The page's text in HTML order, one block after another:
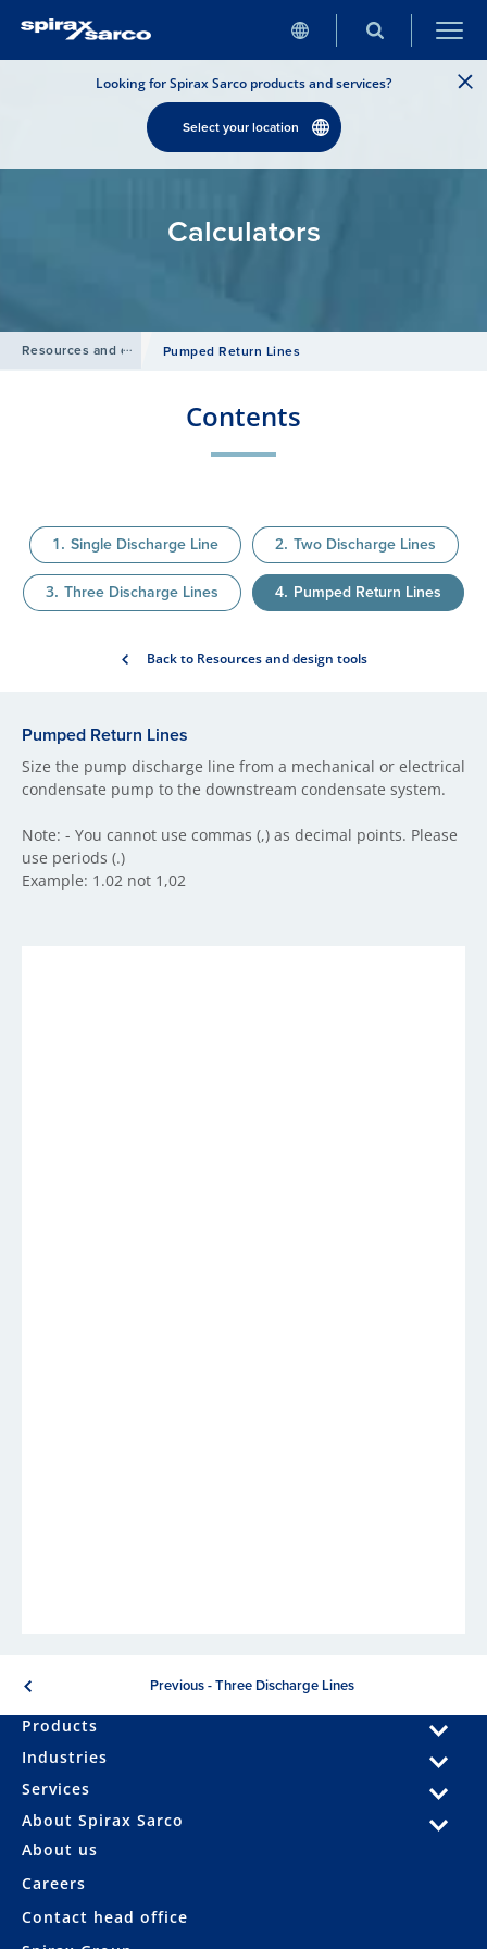
Looking for Spirax Sarco products and services?
Select your location
Calculators
Resources and design tools /
Pumped Return Lines
Contents
Single Discharge Line Two Discharge Lines
Three Discharge Lines Pumped Return Lines
Back to Resources and design tools
Pumped Return Lines
Size the pump discharge line from a mechanical or electrical
condensate pump to the downstream condensate system.
Note: - You cannot use commas (,) as decimal points. Please
use periods (.)
Example: 1.02 not 1,02
Previous - Three Discharge Lines
Products
Industries
Services
About Spirax Sarco
About us
Careers
Contact head office